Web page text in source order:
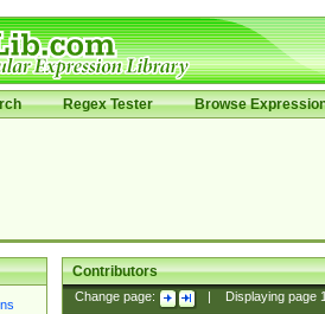
Regex Tester Browse
Contributors
Change page: Displaying page